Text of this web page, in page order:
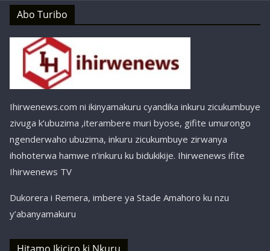
Abo Turibo
Ihirwenews.com ni ikinyamakuru cyandika inkuru zicukumbuye
zivuga k’ubuzima ,iterambere muri byose, gifite umurongo
ngenderwaho ubuzima, inkuru zicukumbuye zirwanya
ihohoterwa hamwe n’inkuru ku bidukikije. Ihirwenews ifite
Ihirwenews TV
Dukorera i Remera, imbere ya Stade Amahoro ku nzu
y’abanyamakuru